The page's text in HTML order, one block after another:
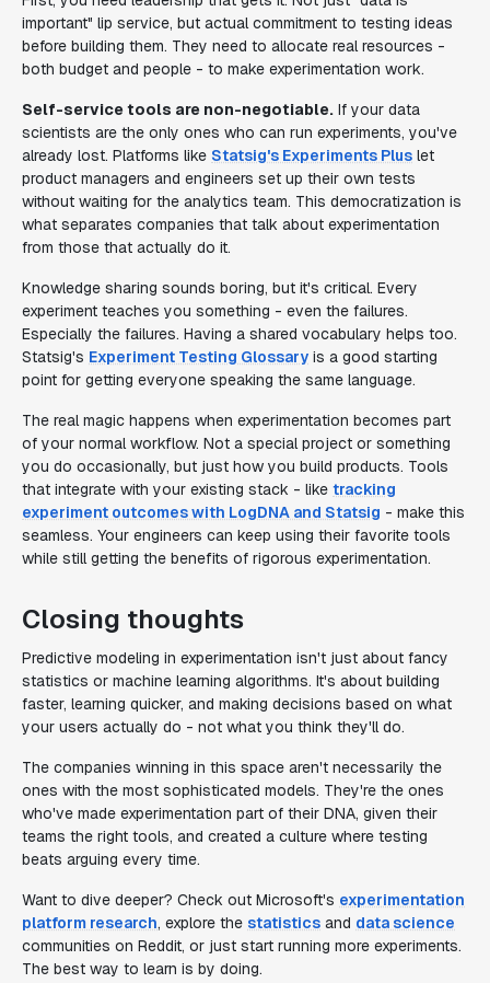
important" lip service, but actual commitment to testing ideas
before building them. They need to allocate real resources -
both budget and people - to make experimentation work.
Self-service tools are non-negotiable. If your data
scientists are the only ones who can run experiments, you've
already lost. Platforms like Statsig's Experiments Plus let
product managers and engineers set up their own tests
without waiting for the analytics team. This democratization is
what separates companies that talk about experimentation
from those that actually do it.
Knowledge sharing sounds boring, but it's critical. Every
experiment teaches you something - even the failures.
Especially the failures. Having a shared vocabulary helps too.
Statsig's Experiment Testing Glossary is a good starting
point for getting everyone speaking the same language.
The real magic happens when experimentation becomes part
of your normal workflow. Not a special project or something
you do occasionally, but just how you build products. Tools
that integrate with your existing stack - like tracking
experiment outcomes with LogDNA and Statsig - make this
seamless. Your engineers can keep using their favorite tools
while still getting the benefits of rigorous experimentation.
Closing thoughts
Predictive modeling in experimentation isn't just about fancy
statistics or machine learning algorithms. It's about building
faster, learning quicker, and making decisions based on what
your users actually do - not what you think they'll do.
The companies winning in this space aren't necessarily the
ones with the most sophisticated models. They're the ones
who've made experimentation part of their DNA, given their
teams the right tools, and created a culture where testing
beats arguing every time.
Want to dive deeper? Check out Microsoft's experimentation
platform research, explore the statistics and data science
communities on Reddit, or just start running more experiments.
The best way to learn is by doing.